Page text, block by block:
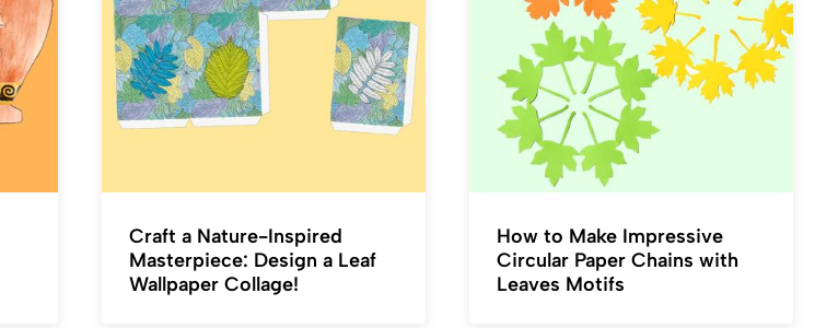
Craft a Nature-Inspired
Masterpiece: Design a Leaf
Wallpaper Collage!
How to Make Impressive
Circular Paper Chains with
Leaves Motifs